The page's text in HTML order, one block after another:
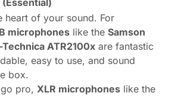
heart of your sound. For
microphones like the Samson
ATR2100x are fantastic
easy to use, and sound
box.
pro, XLR microphones like the